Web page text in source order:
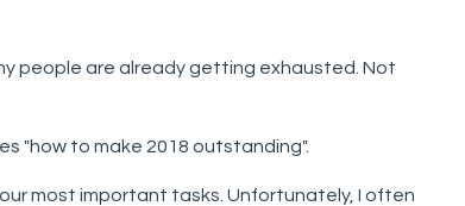
people are already getting exhausted. Not
"how to make 2018 outstanding".
most important tasks. Unfortunately, I often